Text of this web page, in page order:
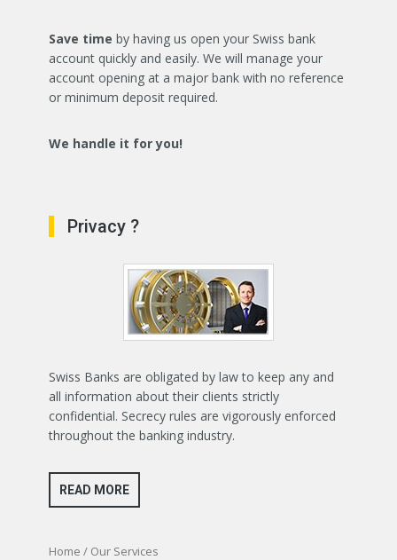
Save time by having us open your Swiss bank
account quickly and easily. We will manage your
account opening at a major bank with no reference
or minimum deposit required.
We handle it for you!
Privacy ?
Swiss Banks are obligated by law to keep any and
all information about their clients strictly
confidential. Secrecy rules are vigorously enforced
throughout the banking industry.
READ MORE
Home / Our Services